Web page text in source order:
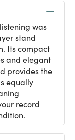
was
stand
Its compact
and elegant
provides the
equally
record